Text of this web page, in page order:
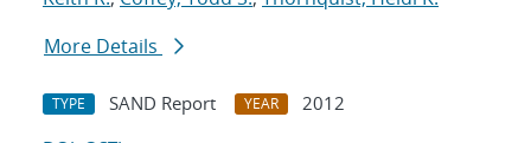
More Details
TYPE SAND Report YEAR
2012